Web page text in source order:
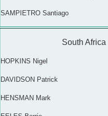
SAMPIETRO Santiago
South Africa
HOPKINS Nigel
DAVIDSON Patrick
HENSMAN Mark